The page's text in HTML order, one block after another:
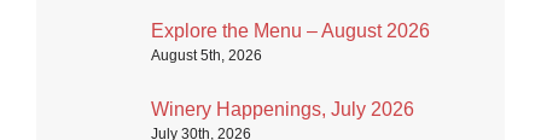
Explore the Menu – August 2026
August 5th, 2026
Winery Happenings, July 2026
July 30th, 2026